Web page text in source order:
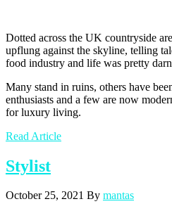
Dotted across the UK countryside
upflung against the skyline, telling
food industry and life was pretty
Many stand in ruins, others have
enthusiasts and a few are now
for luxury living.
Read Article
Stylist
October 25, 2021 By mantas